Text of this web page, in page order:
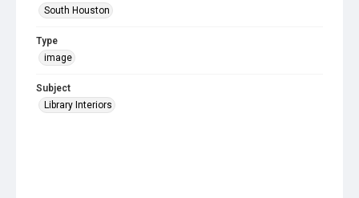
South Houston
Type
image
Subject
Library Interiors